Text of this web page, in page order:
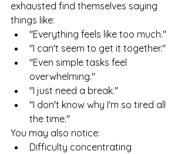
exhausted find themselves saying
things like:
"Everything feels like too much."
"I can't seem to get it together."
"Even simple tasks feel
overwhelming."
"I just need a break."
"I don't know why I'm so tired all
the time."
You may also notice:
Difficulty concentrating